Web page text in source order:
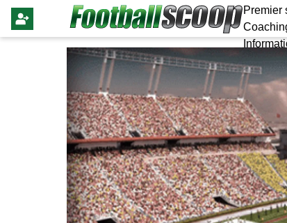
Premier